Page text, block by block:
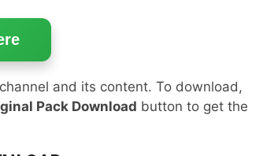
and its content. To download,
Pack Download button to get the